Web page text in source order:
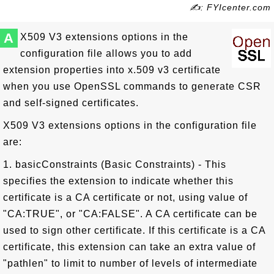
✍: FYIcenter.com
A
X509 V3 extensions options in the
configuration file allows you to add
extension properties into x.509 v3 certificate
when you use OpenSSL commands to generate CSR
and self-signed certificates.
X509 V3 extensions options in the configuration file
are:
1. basicConstraints (Basic Constraints) - This
specifies the extension to indicate whether this
certificate is a CA certificate or not, using value of
"CA:TRUE", or "CA:FALSE". A CA certificate can be
used to sign other certificate. If this certificate is a CA
certificate, this extension can take an extra value of
"pathlen" to limit to number of levels of intermediate